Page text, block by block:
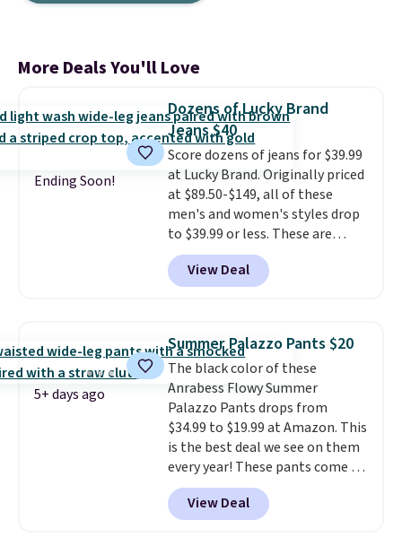
More Deals You'll Love
Ending Soon!
Dozens of Lucky Brand
Jeans $40
Score dozens of jeans for $39.99
at Lucky Brand. Originally priced
at $89.50-$149, all of these
men's and women's styles drop
to $39.99 or less. These are
typically the lowest prices we
ever see, and they usually go for
$10-$30 more per pair.
for their ultra-soft, broken-in
feel right from the first wear,
giving you that lived-in
comfort without the wait.
Shipping is free when you spend
$85, or it adds $10 otherwise.
View Deal
5+ days ago
Summer Palazzo Pants $20
The black color of these
Anrabess Flowy Summer
Palazzo Pants drops from
$34.99 to $19.99 at Amazon. This
is the best deal we see on them
every year! These pants come in
sizes XS-XXL and are machine
washable. Shipping is free with
Prime or when you spend $35.
View Deal